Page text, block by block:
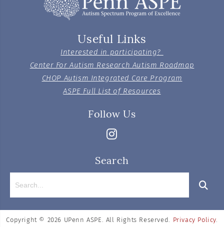
Useful Links
Interested in participating?
Center For Autism Research Autism Roadmap
CHOP Autism Integrated Care Program
ASPE Full List of Resources
Follow Us
Search
Copyright © 2026 UPenn ASPE. All Rights Reserved. Privacy Policy.